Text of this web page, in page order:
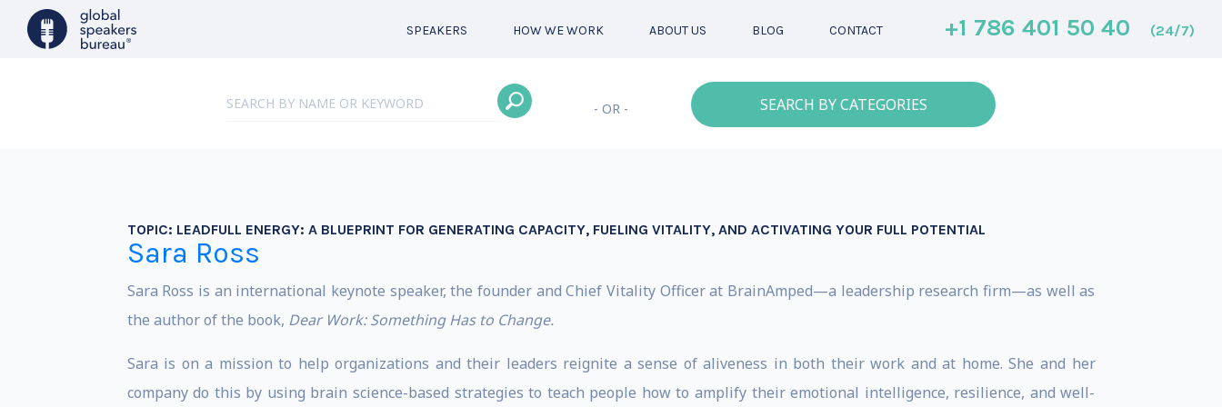
SPEAKERS HOW WE WORK ABOUT US BLOG CONTACT +1 786 401 50 40 (24/7)
- OR - SEARCH BY CATEGORIES
TOPIC: LEADFULL ENERGY: A BLUEPRINT FOR GENERATING CAPACITY, FUELING VITALITY, AND ACTIVATING YOUR FULL POTENTIAL
Sara Ross
Sara Ross is an international keynote speaker, the founder and Chief Vitality Officer at BrainAmped—a leadership research firm—as well as
the author of the book, Dear Work: Something Has to Change.
Sara is on a mission to help organizations and their leaders reignite a sense of aliveness in both their work and at home. She and her
company do this by using brain science-based strategies to teach people how to amplify their emotional intelligence, resilience, and well-